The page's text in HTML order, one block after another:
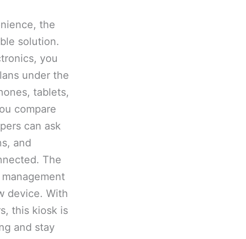
the
solution.
you
under the
tablets,
compare
can ask
and
The
device. With
this kiosk is
and stay